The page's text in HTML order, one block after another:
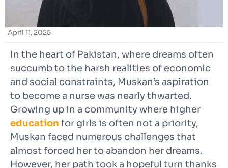
April 11, 2025
In the heart of Pakistan, where dreams often
succumb to the harsh realities of economic
and social constraints, Muskan’s aspiration
to become a nurse was nearly thwarted.
Growing up in a community where higher
education for girls is often not a priority,
Muskan faced numerous challenges that
almost forced her to abandon her dreams.
However, her path took a hopeful turn thanks